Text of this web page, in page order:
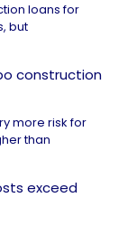
loans for
, but
construction
more risk for
than
exceed